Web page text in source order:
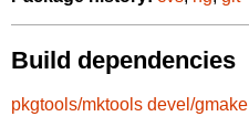
Build dependencies
pkgtools/mktools devel/gmake